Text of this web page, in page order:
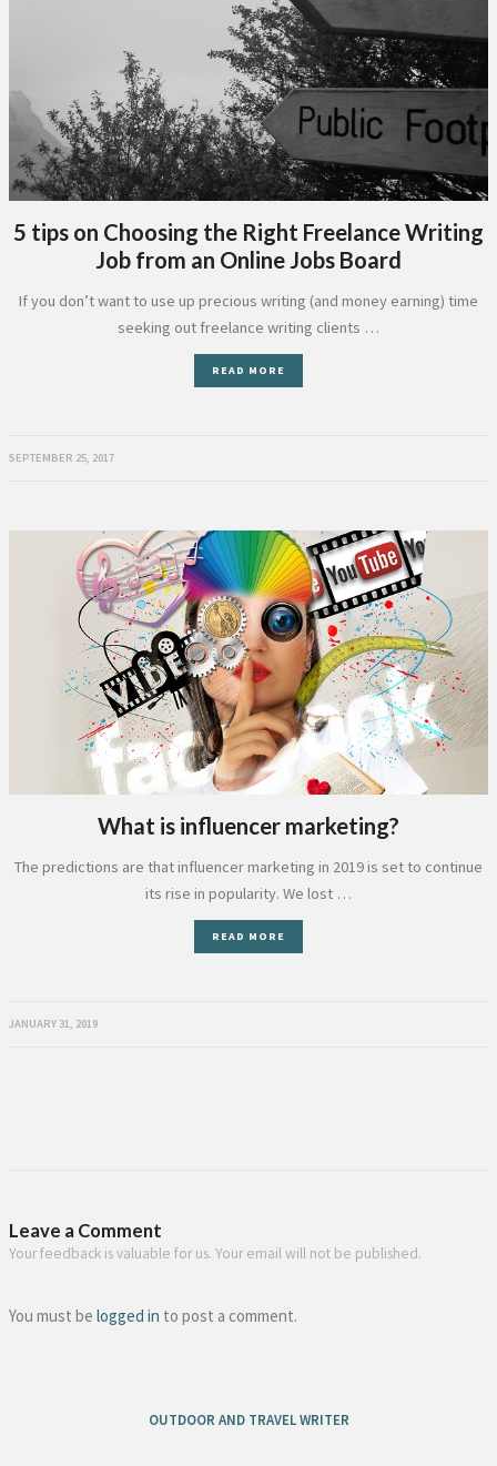
5 tips on Choosing the Right Freelance Writing
Job from an Online Jobs Board
If you don’t want to use up precious writing (and money earning) time
seeking out freelance writing clients …
READ MORE
SEPTEMBER 25, 2017
What is influencer marketing?
The predictions are that influencer marketing in 2019 is set to continue
its rise in popularity. We lost …
READ MORE
JANUARY 31, 2019
Leave a Comment
Your feedback is valuable for us. Your email will not be published.
You must be logged in to post a comment.
OUTDOOR AND TRAVEL WRITER